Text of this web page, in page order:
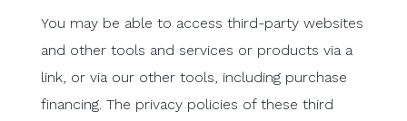
You may be able to access third-party websites
and other tools and services or products via a
link, or via our other tools, including purchase
financing. The privacy policies of these third